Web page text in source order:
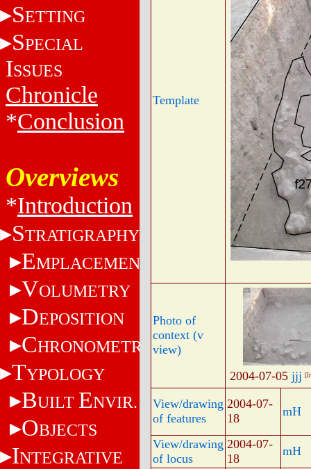
SETTING
SPECIAL
ISSUES
Chronicle
*Conclusion
Overviews
*Introduction
STRATIGRAPHY
EMPLACEMENT
VOLUMETRY
DEPOSITION
CHRONOMETRY
TYPOLOGY
BUILT ENVIR.
OBJECTS
INTEGRATIVE
Template
Photo of
context (v
view)
2004-07-05 jjj
View/drawing
of features
2004-07-
18
mH
View/drawing
of locus
2004-07-
18
mH